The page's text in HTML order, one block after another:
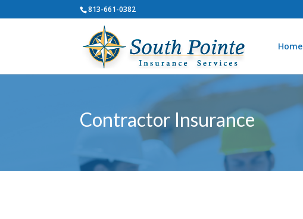
813-661-0382
Home
Contractor Insurance